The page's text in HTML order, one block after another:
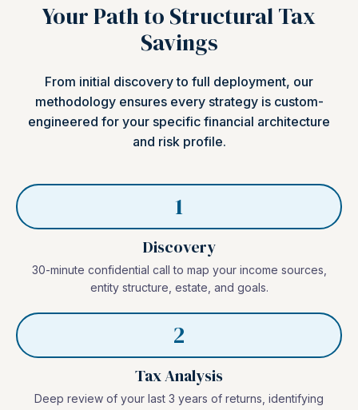
Your Path to Structural Tax
Savings
From initial discovery to full deployment, our
methodology ensures every strategy is custom-
engineered for your specific financial architecture
and risk profile.
1
Discovery
30-minute confidential call to map your income sources,
entity structure, estate, and goals.
2
Tax Analysis
Deep review of your last 3 years of returns, identifying